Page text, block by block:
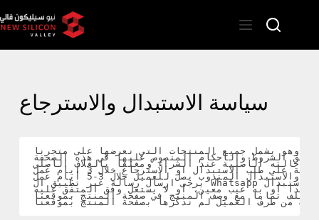
سياسة الاستبدال والاسترجاع